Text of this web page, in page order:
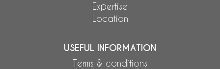
Expertise
Location
USEFUL INFORMATION
Terms & conditions